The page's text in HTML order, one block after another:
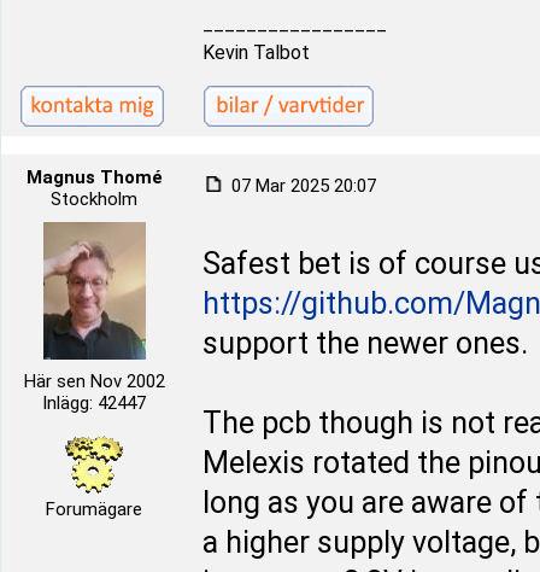
Kevin Talbot
Magnus Thomé
Stockholm
Här sen Nov 2002
Inlägg: 42447
Forumägare
07 Mar 2025 20:07
Safest bet is of course
https://github.com/
support the newer ones.
The pcb though is not
Melexis rotated the
long as you are aware
a higher supply voltage,